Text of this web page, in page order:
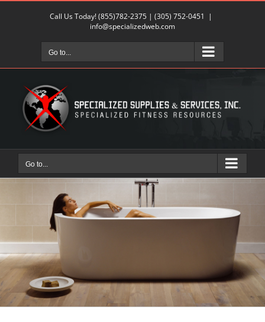
Call Us Today!(855)782-2375| (305) 752-0451
|
info@specializedweb.com
Go to...
Go to...